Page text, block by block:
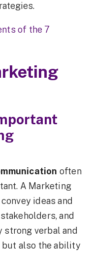
of the 7
often
A Marketing
ideas and
and
verbal and
also the ability